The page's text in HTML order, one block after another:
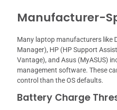
Manufacturer-
Many laptop manufacturers like
Manager), HP (HP Support
Vantage), and Asus (MyASUS)
management software. These
control than the OS defaults.
Battery Charge